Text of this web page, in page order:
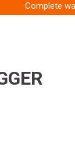
Complete